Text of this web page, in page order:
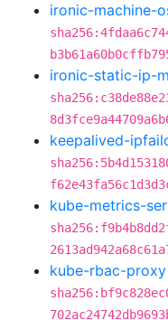
ironic-machine-
ironic-static-ip-
keepalived-
kube-metrics-
kube-rbac-proxy